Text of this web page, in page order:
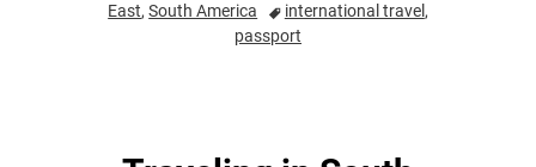
East,South America international travel,
passport